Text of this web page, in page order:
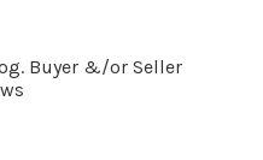
Buyer &/or Seller